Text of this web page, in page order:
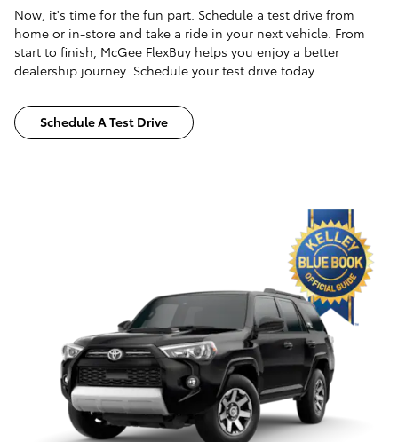
Now, it's time for the fun part. Schedule a test drive from
home or in-store and take a ride in your next vehicle. From
start to finish, McGee FlexBuy helps you enjoy a better
dealership journey. Schedule your test drive today.
Schedule A Test Drive